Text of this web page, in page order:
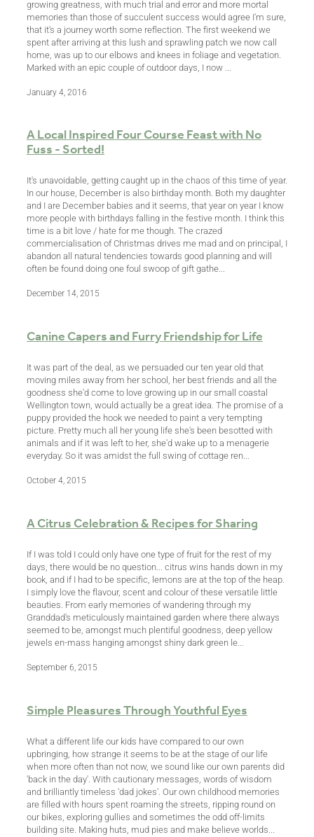
growing greatness, with much trial and error and more mortal
memories than those of succulent success would agree I'm sure,
that it's a journey worth some reflection. The first weekend we
spent after arriving at this lush and sprawling patch we now call
home, was up to our elbows and knees in foliage and vegetation.
Marked with an epic couple of outdoor days, I now ...
January 4, 2016
A Local Inspired Four Course Feast with No
Fuss - Sorted!
It's unavoidable, getting caught up in the chaos of this time of year.
In our house, December is also birthday month. Both my daughter
and I are December babies and it seems, that year on year I know
more people with birthdays falling in the festive month. I think this
time is a bit love / hate for me though. The crazed
commercialisation of Christmas drives me mad and on principal, I
abandon all natural tendencies towards good planning and will
often be found doing one foul swoop of gift gathe...
December 14, 2015
Canine Capers and Furry Friendship for Life
It was part of the deal, as we persuaded our ten year old that
moving miles away from her school, her best friends and all the
goodness she'd come to love growing up in our small coastal
Wellington town, would actually be a great idea. The promise of a
puppy provided the hook we needed to paint a very tempting
picture. Pretty much all her young life she's been besotted with
animals and if it was left to her, she'd wake up to a menagerie
everyday. So it was amidst the full swing of cottage ren...
October 4, 2015
A Citrus Celebration & Recipes for Sharing
If I was told I could only have one type of fruit for the rest of my
days, there would be no question... citrus wins hands down in my
book, and if I had to be specific, lemons are at the top of the heap.
I simply love the flavour, scent and colour of these versatile little
beauties. From early memories of wandering through my
Granddad's meticulously maintained garden where there always
seemed to be, amongst much plentiful goodness, deep yellow
jewels en-mass hanging amongst shiny dark green le...
September 6, 2015
Simple Pleasures Through Youthful Eyes
What a different life our kids have compared to our own
upbringing, how strange it seems to be at the stage of our life
when more often than not now, we sound like our own parents did
'back in the day'. With cautionary messages, words of wisdom
and brilliantly timeless 'dad jokes'. Our own childhood memories
are filled with hours spent roaming the streets, ripping round on
our bikes, exploring gullies and sometimes the odd off-limits
building site. Making huts, mud pies and make believe worlds...